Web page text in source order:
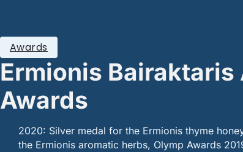
Ermionis
Awards
Awards
2020: Silver medal for the Ermionis thyme
the Ermionis aromatic herbs, Olymp Awards